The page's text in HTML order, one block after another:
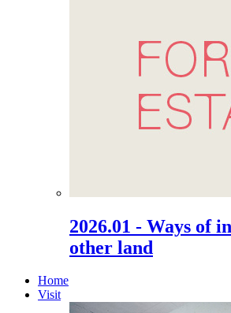
2026.01 - Ways of
other land
Home
Visit